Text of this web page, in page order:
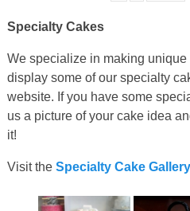
Specialty Cakes
We specialize in making
display some of our specialty
website. If you have some
us a picture of your cake idea
it!
Visit the Specialty Cake Gallery